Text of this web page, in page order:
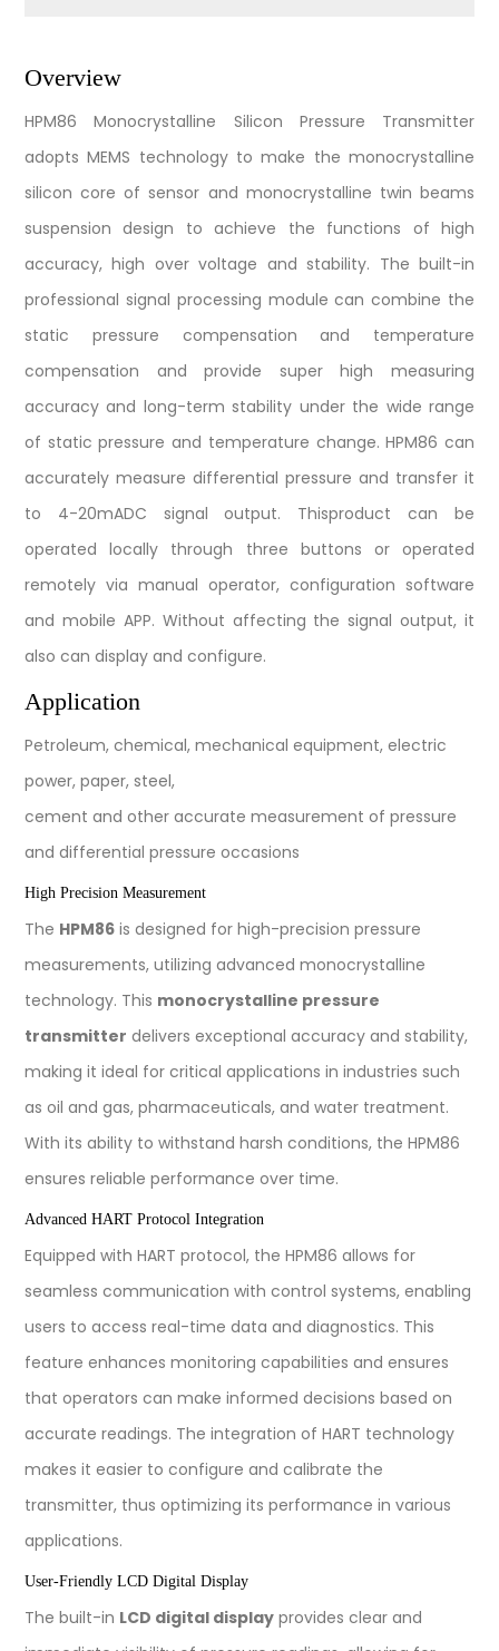
Overview
HPM86 Monocrystalline Silicon Pressure Transmitter
adopts MEMS technology to make the monocrystalline
silicon core of sensor and monocrystalline twin beams
suspension design to achieve the functions of high
accuracy, high over voltage and stability. The built-in
professional signal processing module can combine the
static pressure compensation and temperature
compensation and provide super high measuring
accuracy and long-term stability under the wide range
of static pressure and temperature change. HPM86 can
accurately measure differential pressure and transfer it
to 4-20mADC signal output. Thisproduct can be
operated locally through three buttons or operated
remotely via manual operator, configuration software
and mobile APP. Without affecting the signal output, it
also can display and configure.
Application
Petroleum, chemical, mechanical equipment, electric
power, paper, steel,
cement and other accurate measurement of pressure
and differential pressure occasions
High Precision Measurement
The HPM86 is designed for high-precision pressure
measurements, utilizing advanced monocrystalline
technology. This monocrystalline pressure
transmitter delivers exceptional accuracy and stability,
making it ideal for critical applications in industries such
as oil and gas, pharmaceuticals, and water treatment.
With its ability to withstand harsh conditions, the HPM86
ensures reliable performance over time.
Advanced HART Protocol Integration
Equipped with HART protocol, the HPM86 allows for
seamless communication with control systems, enabling
users to access real-time data and diagnostics. This
feature enhances monitoring capabilities and ensures
that operators can make informed decisions based on
accurate readings. The integration of HART technology
makes it easier to configure and calibrate the
transmitter, thus optimizing its performance in various
applications.
User-Friendly LCD Digital Display
The built-in LCD digital display provides clear and